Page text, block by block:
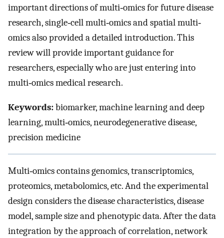
important directions of multi‐omics for future disease
research, single‐cell multi‐omics and spatial multi‐
omics also provided a detailed introduction. This
review will provide important guidance for
researchers, especially who are just entering into
multi‐omics medical research.
Keywords:biomarker, machine learning and deep
learning, multi‐omics, neurodegenerative disease,
precision medicine
Multi‐omics contains genomics, transcriptomics,
proteomics, metabolomics, etc. And the experimental
design considers the disease characteristics, disease
model, sample size and phenotypic data. After the data
integration by the approach of correlation, network